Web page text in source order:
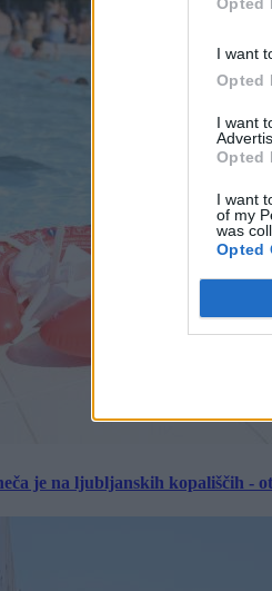
I want
Opted
I want
Opted
I want
of my
was
Opted
je na ljubljanskih kopališčih -